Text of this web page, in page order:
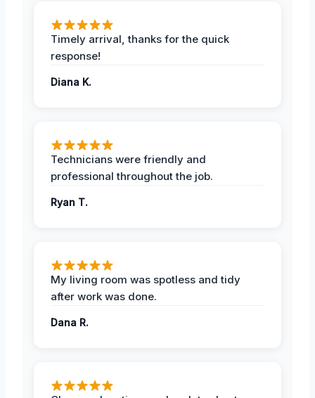
Timely arrival, thanks for the quick
response!
Diana K.
Technicians were friendly and
professional throughout the job.
Ryan T.
My living room was spotless and tidy
after work was done.
Dana R.